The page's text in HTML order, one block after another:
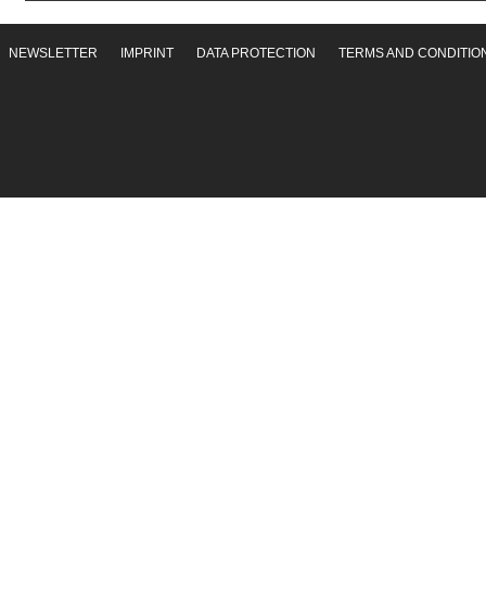
NEWSLETTER IMPRINT DATA PROTECTION TERMS AND